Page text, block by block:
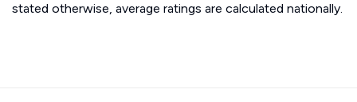
stated otherwise, average ratings are calculated nationally.